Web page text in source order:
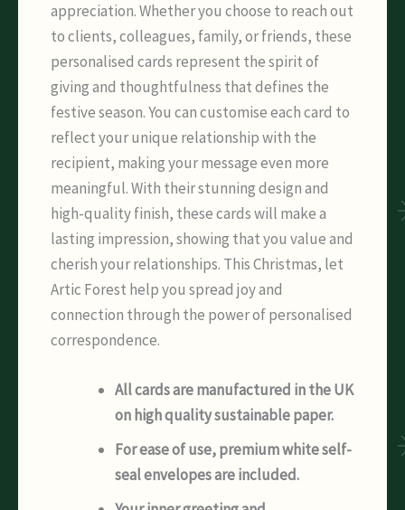
appreciation. Whether you choose to reach out
to clients, colleagues, family, or friends, these
personalised cards represent the spirit of
giving and thoughtfulness that defines the
festive season. You can customise each card to
reflect your unique relationship with the
recipient, making your message even more
meaningful. With their stunning design and
high-quality finish, these cards will make a
lasting impression, showing that you value and
cherish your relationships. This Christmas, let
Artic Forest help you spread joy and
connection through the power of personalised
correspondence.
All cards are manufactured in the UK
on high quality sustainable paper.
For ease of use, premium white self-
seal envelopes are included.